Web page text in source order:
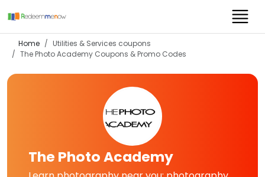
Home
Utilities & Services coupons
The Photo Academy Coupons & Promo Codes
The Photo Academy